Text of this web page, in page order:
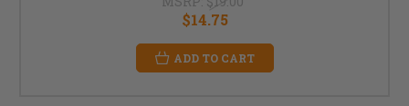
$14.75
ADD TO CART